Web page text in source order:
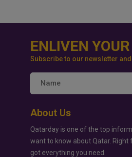
ENLIVEN
Subscribe to our newsletter
About Us
Qatarday is one of the top
want to know about Qatar.
got everything you need.